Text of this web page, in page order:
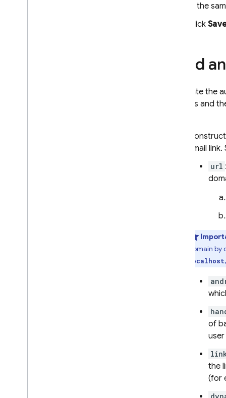
In the
Click
Send
To initiate the
address and
email
url
domain
localhost
of
the
(for